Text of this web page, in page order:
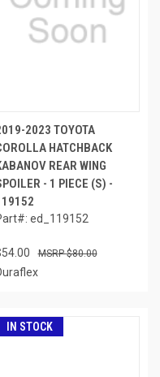
2023 TOYOTA
HATCHBACK
REAR WING
- 1 PIECE (S) -
ed_119152
$80.00
IN STOCK